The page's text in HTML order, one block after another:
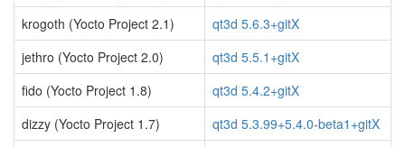
krogoth (Yocto Project 2.1)
qt3d 5.6.3+gitX
jethro (Yocto Project 2.0)
qt3d 5.5.1+gitX
fido (Yocto Project 1.8)
qt3d 5.4.2+gitX
dizzy (Yocto Project 1.7)
qt3d 5.3.99+5.4.0-beta1+gitX